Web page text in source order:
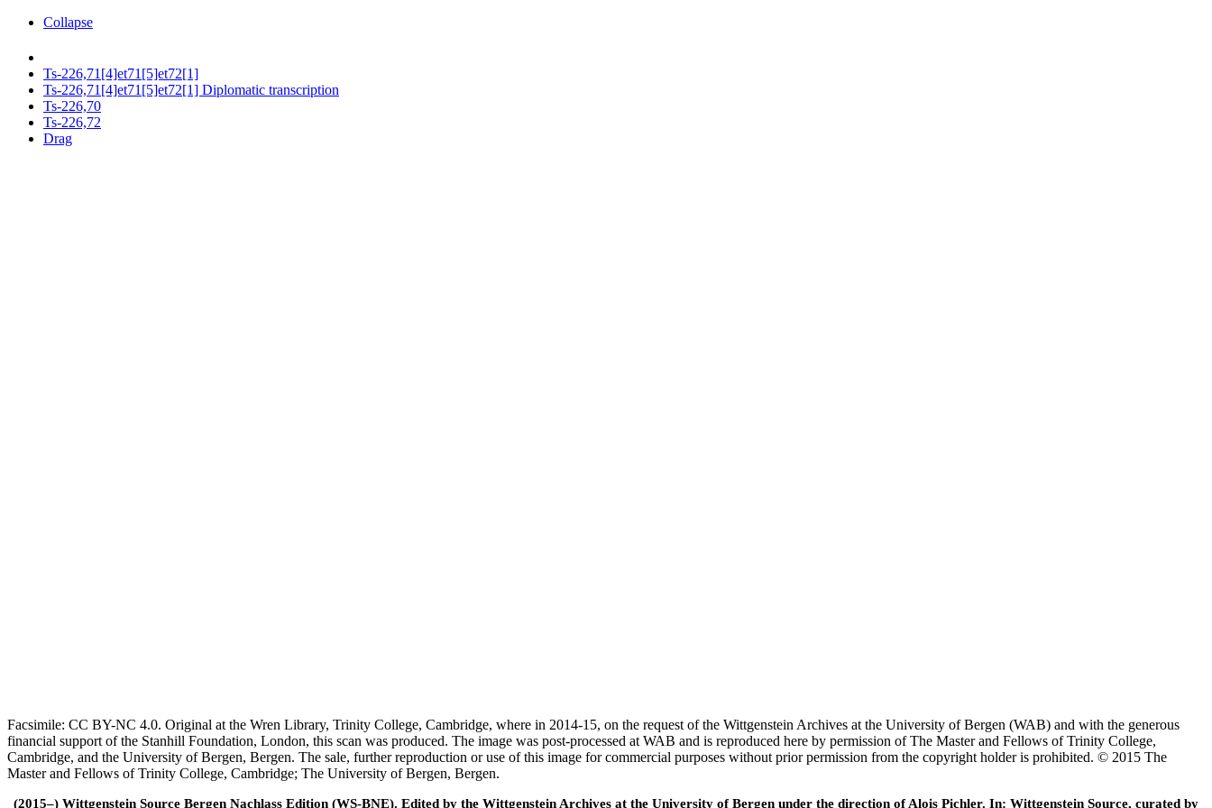
Collapse
Ts-226,71[4]et71[5]et72[1]
Ts-226,71[4]et71[5]et72[1] Diplomatic transcription
Ts-226,70
Ts-226,72
Drag
Facsimile: CC BY-NC 4.0. Original at the Wren Library, Trinity College, Cambridge, where in 2014-15, on the request of the Wittgenstein Archives at the University of Bergen (WAB) and with the generous
financial support of the Stanhill Foundation, London, this scan was produced. The image was post-processed at WAB and is reproduced here by permission of The Master and Fellows of Trinity College,
Cambridge, and the University of Bergen, Bergen. The sale, further reproduction or use of this image for commercial purposes without prior permission from the copyright holder is prohibited. © 2015 The
Master and Fellows of Trinity College, Cambridge; The University of Bergen, Bergen.
(2015–) Wittgenstein Source Bergen Nachlass Edition (WS-BNE). Edited by the Wittgenstein Archives at the University of Bergen under the direction of Alois Pichler. In: Wittgenstein Source, curated by